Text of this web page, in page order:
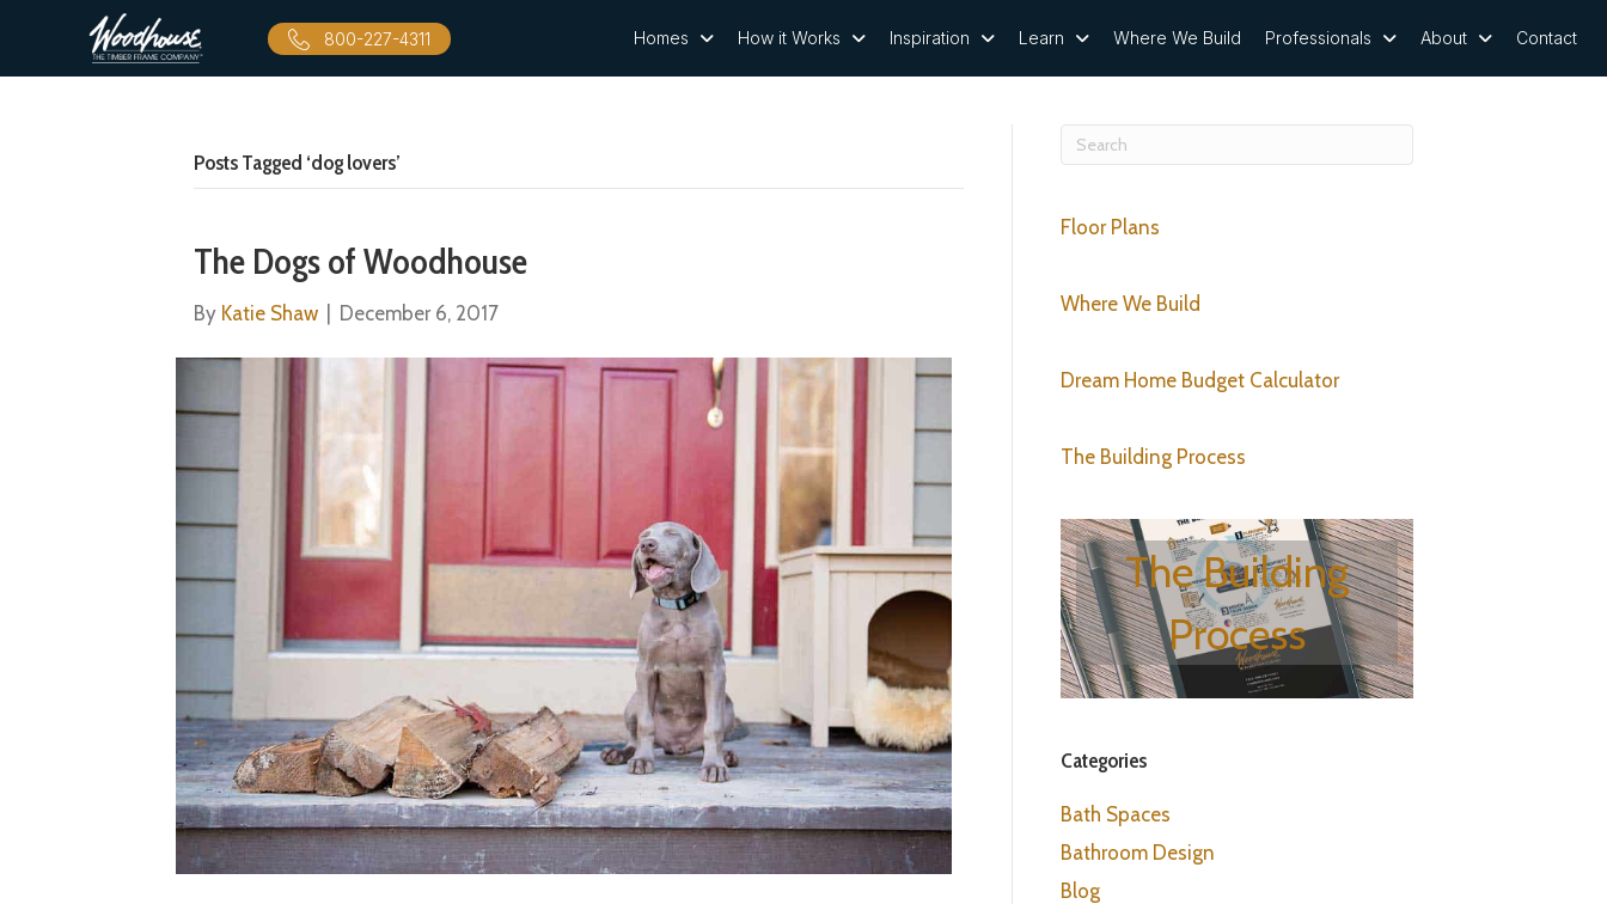
800-227-4311 Homes How it Works Inspiration Learn Where We Build Professionals About Contact
Posts Tagged ‘dog lovers’
The Dogs of Woodhouse
By Katie Shaw December 6, 2017
Floor Plans
Where We Build
Dream Home Budget Calculator
The Building Process
The Building
Process
Categories
Bath Spaces
Bathroom Design
Blog